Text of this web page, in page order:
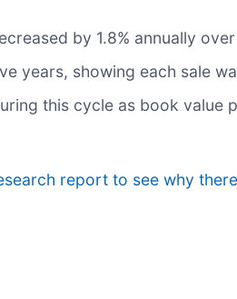
by 1.8% annually
years, showing each sale
this cycle as book value
report to see why